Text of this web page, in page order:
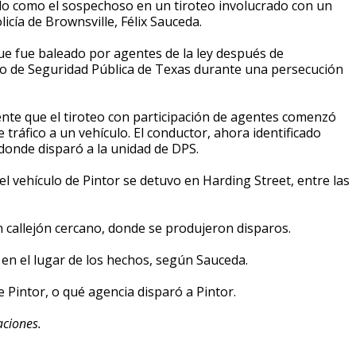
como el sospechoso en un tiroteo involucrado con un
de Brownsville, Félix Sauceda.
fue baleado por agentes de la ley después de
Seguridad Pública de Texas durante una persecución
que el tiroteo con participación de agentes comenzó
a un vehículo. El conductor, ahora identificado
disparó a la unidad de DPS.
vehículo de Pintor se detuvo en Harding Street, entre las
cercano, donde se produjeron disparos.
el lugar de los hechos, según Sauceda.
Pintor, o qué agencia disparó a Pintor.